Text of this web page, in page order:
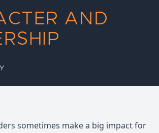
AND
sometimes make a big impact for